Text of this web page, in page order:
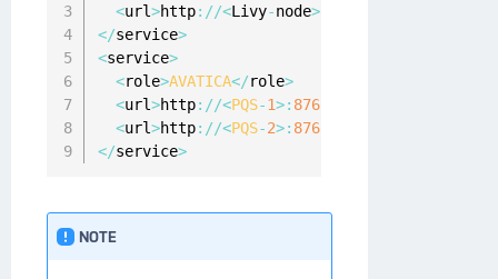
<url>http: //<Livy-node>:
</service>
<service>
<role>AVATICA</role>
<url>http: //<PQS-1>: 8765
<url>http: //<PQS-2>: 8765
</service>
NOTE